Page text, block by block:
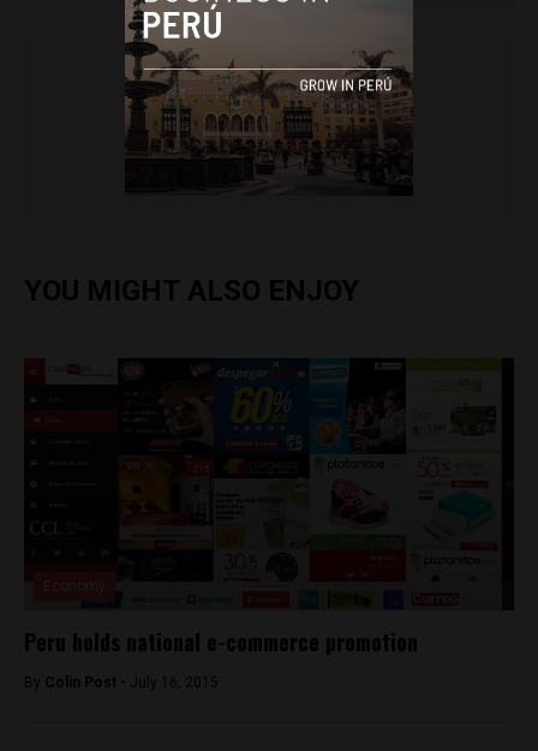
Colin Post
YOU MIGHT ALSO ENJOY
Peru holds national e-commerce promotion
By Colin Post - July 16, 2015